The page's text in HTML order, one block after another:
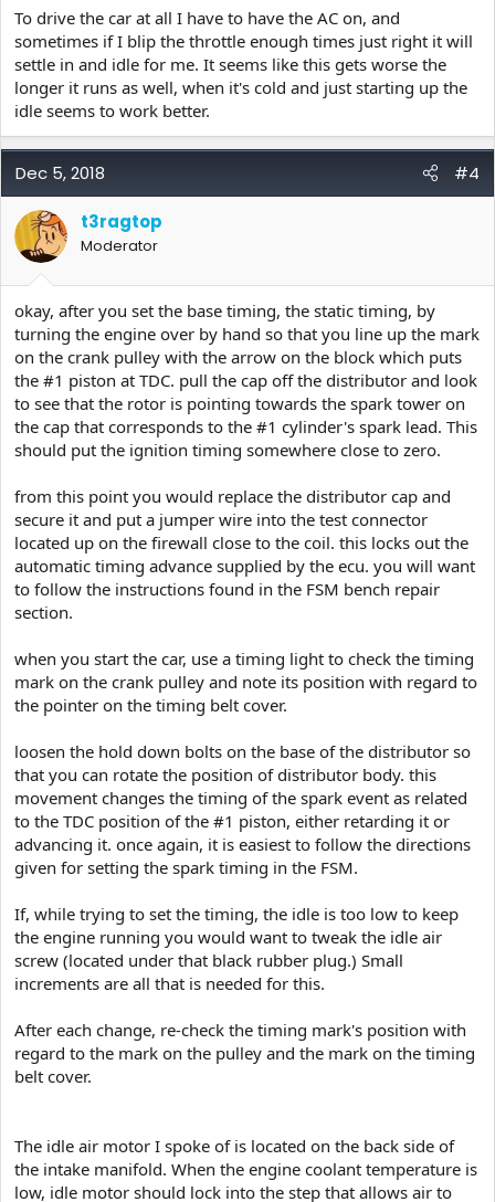
To drive the car at all I have to have the AC on, and
sometimes if I blip the throttle enough times just right it will
settle in and idle for me. It seems like this gets worse the
longer it runs as well, when it's cold and just starting up the
idle seems to work better.
Dec 5, 2018 #4
t3ragtop
Moderator
okay, after you set the base timing, the static timing, by
turning the engine over by hand so that you line up the mark
on the crank pulley with the arrow on the block which puts
the #1 piston at TDC. pull the cap off the distributor and look
to see that the rotor is pointing towards the spark tower on
the cap that corresponds to the #1 cylinder's spark lead. This
should put the ignition timing somewhere close to zero.
from this point you would replace the distributor cap and
secure it and put a jumper wire into the test connector
located up on the firewall close to the coil. this locks out the
automatic timing advance supplied by the ecu. you will want
to follow the instructions found in the FSM bench repair
section.
when you start the car, use a timing light to check the timing
mark on the crank pulley and note its position with regard to
the pointer on the timing belt cover.
loosen the hold down bolts on the base of the distributor so
that you can rotate the position of distributor body. this
movement changes the timing of the spark event as related
to the TDC position of the #1 piston, either retarding it or
advancing it. once again, it is easiest to follow the directions
given for setting the spark timing in the FSM.
If, while trying to set the timing, the idle is too low to keep
the engine running you would want to tweak the idle air
screw (located under that black rubber plug.) Small
increments are all that is needed for this.
After each change, re-check the timing mark's position with
regard to the mark on the pulley and the mark on the timing
belt cover.
The idle air motor I spoke of is located on the back side of
the intake manifold. When the engine coolant temperature is
low, idle motor should lock into the step that allows air to